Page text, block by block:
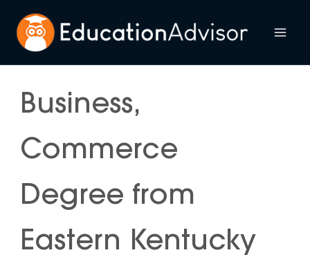
content
Business,
Commerce
Degree from
Eastern Kentucky